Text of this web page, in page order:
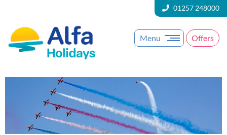
01257 248000
Menu Offers